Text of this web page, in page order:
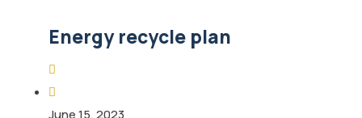
Energy recycle plan
June 15, 2023